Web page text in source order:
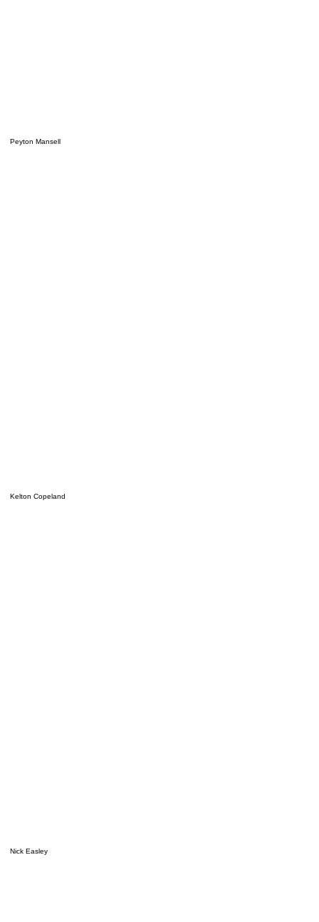
Peyton Mansell
Kelton Copeland
Nick Easley